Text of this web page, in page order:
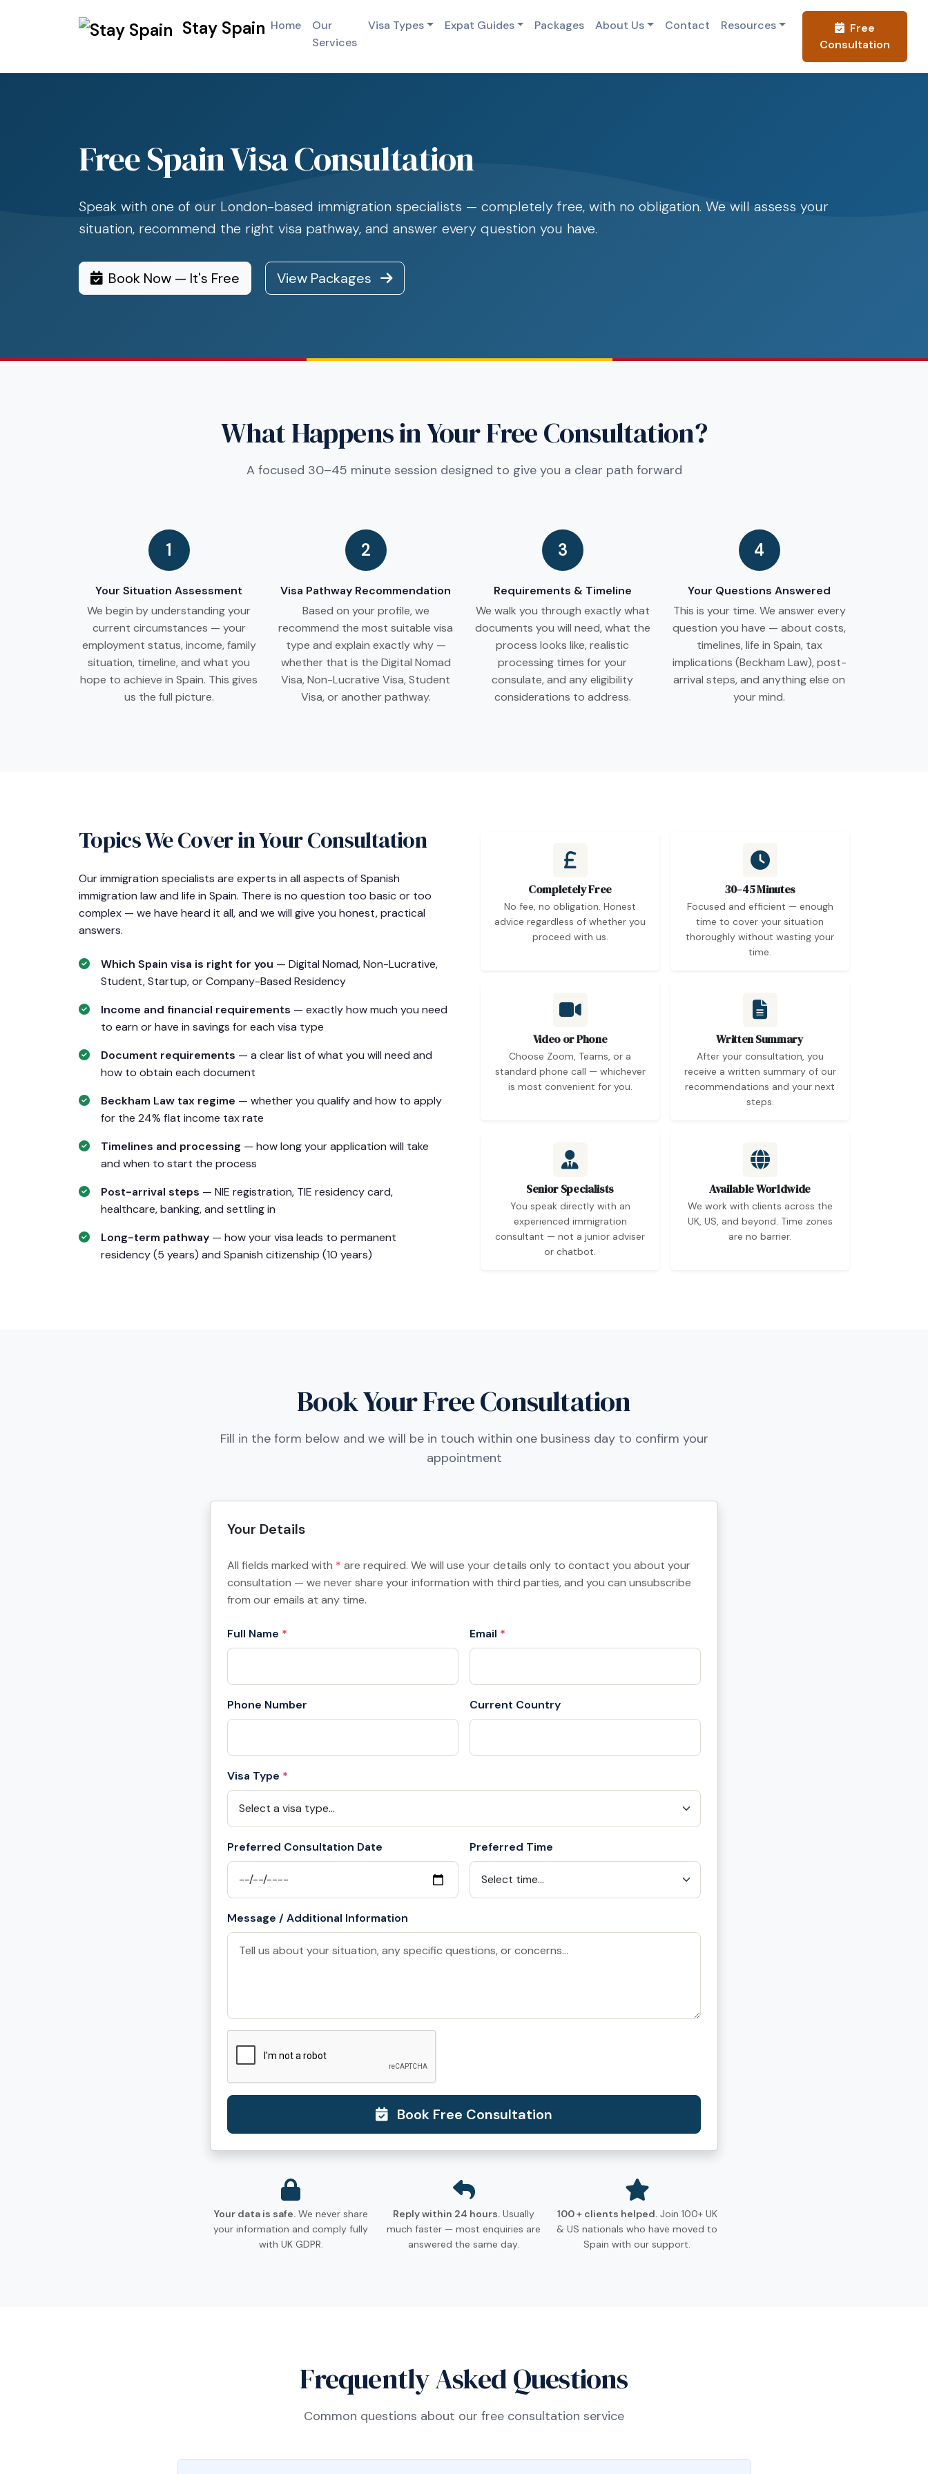
Stay Spain Home
Our
Services
Visa Types Expat Guides Packages About Us Contact Resources
Free
Consultation
Free Spain Visa Consultation
Speak with one of our London-based immigration specialists — completely free, with no obligation. We will assess your
situation, recommend the right visa pathway, and answer every question you have.
Book Now — It's Free View Packages
What Happens in Your Free Consultation?
A focused 30–45 minute session designed to give you a clear path forward
1
Your Situation Assessment
We begin by understanding your
current circumstances — your
employment status, income, family
situation, timeline, and what you
hope to achieve in Spain. This gives
us the full picture.
2
Visa Pathway Recommendation
Based on your profile, we
recommend the most suitable visa
type and explain exactly why —
whether that is the Digital Nomad
Visa, Non-Lucrative Visa, Student
Visa, or another pathway.
3
Requirements & Timeline
We walk you through exactly what
documents you will need, what the
process looks like, realistic
processing times for your
consulate, and any eligibility
considerations to address.
4
Your Questions Answered
This is your time. We answer every
question you have — about costs,
timelines, life in Spain, tax
implications (Beckham Law), post-
arrival steps, and anything else on
your mind.
Topics We Cover in Your Consultation
Our immigration specialists are experts in all aspects of Spanish
immigration law and life in Spain. There is no question too basic or too
complex — we have heard it all, and we will give you honest, practical
answers.
Which Spain visa is right for you — Digital Nomad, Non-Lucrative,
Student, Startup, or Company-Based Residency
Income and financial requirements — exactly how much you need
to earn or have in savings for each visa type
Document requirements — a clear list of what you will need and
how to obtain each document
Beckham Law tax regime — whether you qualify and how to apply
for the 24% flat income tax rate
Timelines and processing — how long your application will take
and when to start the process
Post-arrival steps — NIE registration, TIE residency card,
healthcare, banking, and settling in
Long-term pathway — how your visa leads to permanent
residency (5 years) and Spanish citizenship (10 years)
Completely Free
No fee, no obligation. Honest
advice regardless of whether you
proceed with us.
30–45 Minutes
Focused and efficient — enough
time to cover your situation
thoroughly without wasting your
time.
Video or Phone
Choose Zoom, Teams, or a
standard phone call — whichever
is most convenient for you.
Written Summary
After your consultation, you
receive a written summary of our
recommendations and your next
steps.
Senior Specialists
You speak directly with an
experienced immigration
consultant — not a junior adviser
or chatbot.
Available Worldwide
We work with clients across the
UK, US, and beyond. Time zones
are no barrier.
Book Your Free Consultation
Fill in the form below and we will be in touch within one business day to confirm your
appointment
Your Details
All fields marked with * are required. We will use your details only to contact you about your
consultation — we never share your information with third parties, and you can unsubscribe
from our emails at any time.
Full Name * Email *
Phone Number Current Country
Visa Type *
Preferred Consultation Date Preferred Time
Message / Additional Information
Book Free Consultation
Your data is safe.We never share
your information and comply fully
with UK GDPR.
Reply within 24 hours. Usually
much faster — most enquiries are
answered the same day.
100 + clients helped.Join 100+ UK
& US nationals who have moved to
Spain with our support.
Frequently Asked Questions
Common questions about our free consultation service